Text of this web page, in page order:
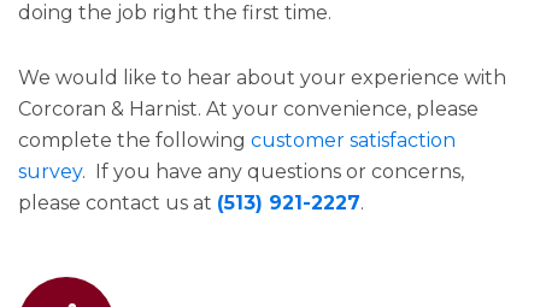
doing the job right the first time.
We would like to hear about your experience with
Corcoran & Harnist. At your convenience, please
complete the following customer satisfaction
survey. If you have any questions or concerns,
please contact us at (513) 921-2227.